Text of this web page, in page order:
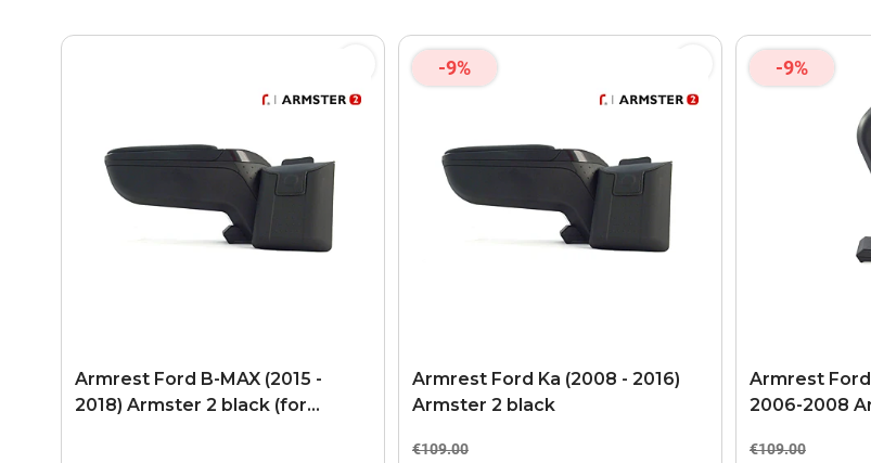
Armrest Ford B-MAX (2015 -
2018) Armster 2 black (for
-9%
Armrest Ford Ka (2008 - 2016)
Armster 2 black
€109.00
-9%
Armrest
2006-2008
€109.00